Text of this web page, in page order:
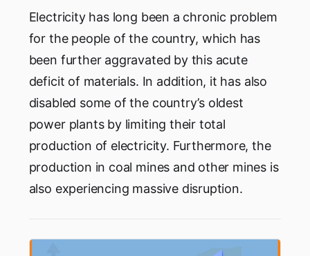
Electricity has long been a chronic problem
for the people of the country, which has
been further aggravated by this acute
deficit of materials. In addition, it has also
disabled some of the country’s oldest
power plants by limiting their total
production of electricity. Furthermore, the
production in coal mines and other mines is
also experiencing massive disruption.